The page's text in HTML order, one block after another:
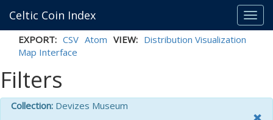
Celtic Coin Index
EXPORT: CSV Atom VIEW: Distribution Visualization
Map Interface
Filters
Collection: Devizes Museum